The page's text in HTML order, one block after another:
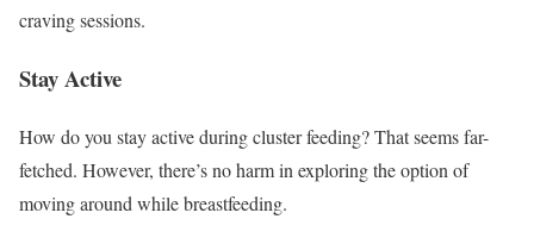
craving sessions.
Stay Active
How do you stay active during cluster feeding? That seems far-
fetched. However, there’s no harm in exploring the option of
moving around while breastfeeding.